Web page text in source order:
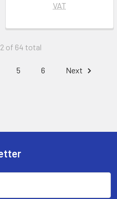
VAT
of 64 total
5 6 Next